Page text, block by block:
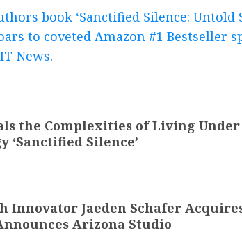
book ‘Sanctified Silence: Untold
to coveted Amazon #1 Bestseller
News.
the Complexities of Living
‘Sanctified Silence’
Innovator Jaeden Schafer
Arizona Studio